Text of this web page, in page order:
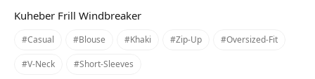
Kuheber Frill Windbreaker
#casual #blouse #khaki #zip-Up #oversized-Fit
#v-Neck #short-Sleeves